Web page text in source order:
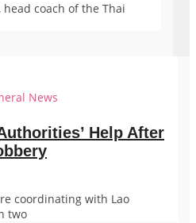
coach of the Thai
News
Help After
coordinating with Lao
two